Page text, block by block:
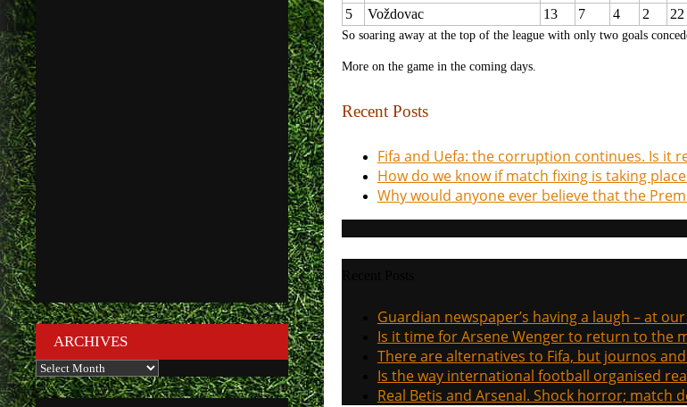
5
Voždovac 13 7 4 2 22
So soaring away at the top of the league with only two goals
More on the game in the coming days.
Recent Posts
Fifa and Uefa: the corruption continues. Is it
How do we know if match fixing is taking
Why would anyone ever believe that the
Guardian newspaper’s having a laugh – at
Is it time for Arsene Wenger to return to the
There are alternatives to Fifa, but journos
Is the way international football organised
Real Betis and Arsenal. Shock horror; match
ARCHIVES
Archives